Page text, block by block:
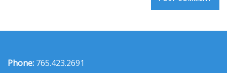
Phone: 765.423.2691